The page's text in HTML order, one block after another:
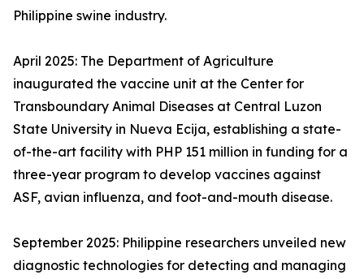
Philippine swine industry.
April 2025: The Department of Agriculture
inaugurated the vaccine unit at the Center for
Transboundary Animal Diseases at Central Luzon
State University in Nueva Ecija, establishing a state-
of-the-art facility with PHP 151 million in funding for a
three-year program to develop vaccines against
ASF, avian influenza, and foot-and-mouth disease.
September 2025: Philippine researchers unveiled new
diagnostic technologies for detecting and managing